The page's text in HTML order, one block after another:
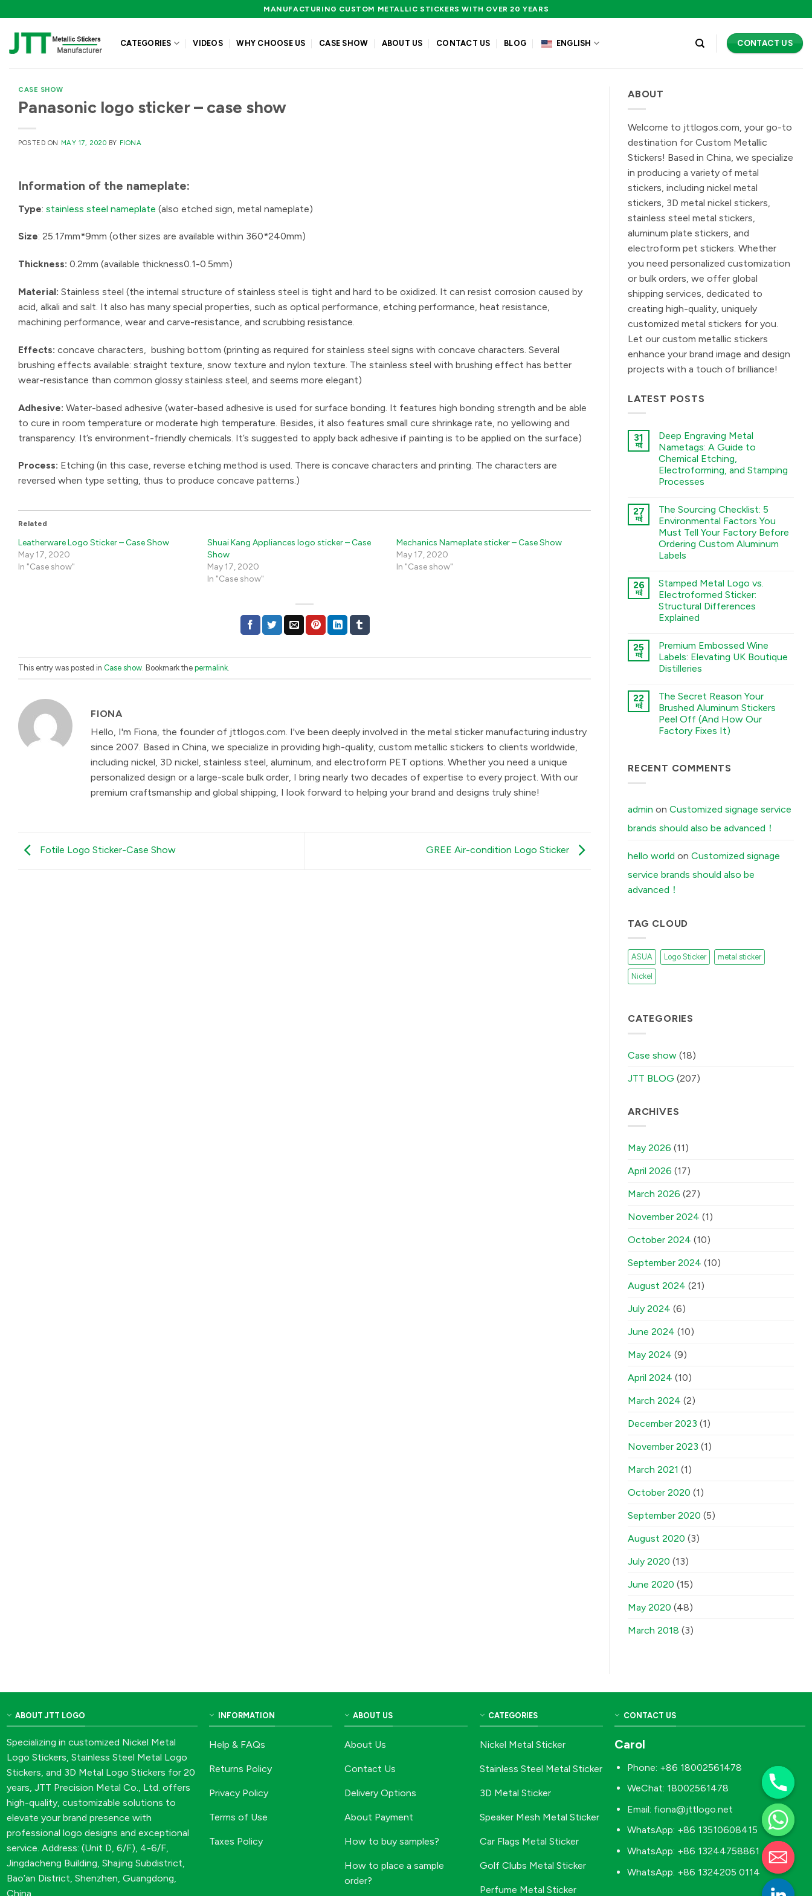
to
content
MANUFACTURING CUSTOM METALLIC STICKERS WITH OVER 20 YEARS
CATEGORIES VIDEOS WHY CHOOSE US CASE SHOW ABOUT US CONTACT US BLOG ENGLISH CONTACT US
CASE SHOW
Panasonic logo sticker – case show
POSTED ON MAY 17, 2020 BY FIONA
Information of the nameplate:
Type: stainless steel nameplate (also etched sign, metal nameplate)
Size: 25.17mm*9mm (other sizes are available within 360*240mm)
Thickness: 0.2mm (available thickness0.1-0.5mm)
Material: Stainless steel (the internal structure of stainless steel is tight and hard to be oxidized. It can resist corrosion caused by
acid, alkali and salt. It also has many special properties, such as optical performance, etching performance, heat resistance,
machining performance, wear and carve-resistance, and scrubbing resistance.
Effects: concave characters, bushing bottom (printing as required for stainless steel signs with concave characters. Several
brushing effects available: straight texture, snow texture and nylon texture. The stainless steel with brushing effect has better
wear-resistance than common glossy stainless steel, and seems more elegant)
Adhesive: Water-based adhesive (water-based adhesive is used for surface bonding. It features high bonding strength and be able
to cure in room temperature or moderate high temperature. Besides, it also features small cure shrinkage rate, no yellowing and
transparency. It’s environment-friendly chemicals. It’s suggested to apply back adhesive if painting is to be applied on the surface)
Process: Etching (in this case, reverse etching method is used. There is concave characters and printing. The characters are
reversed when type setting, thus to produce concave patterns.)
Related
Leatherware Logo Sticker – Case Show
May 17, 2020
In "Case show"
Shuai Kang Appliances logo sticker – Case
Show
May 17, 2020
In "Case show"
Mechanics Nameplate sticker – Case Show
May 17, 2020
In "Case show"
This entry was posted in Case show . Bookmark the permalink
FIONA
Hello, I'm Fiona, the founder of jttlogos.com. I've been deeply involved in the metal sticker manufacturing industry
since 2007. Based in China, we specialize in providing high-quality, custom metallic stickers to clients worldwide,
including nickel, 3D nickel, stainless steel, aluminum, and electroform PET options. Whether you need a unique
personalized design or a large-scale bulk order, I bring nearly two decades of expertise to every project. With our
premium craftsmanship and global shipping, I look forward to helping your brand and designs truly shine!
Fotile Logo Sticker-Case Show GREE Air-condition Logo Sticker
ABOUT
Welcome to jttlogos.com, your go-to
destination for Custom Metallic
Stickers! Based in China, we specialize
in producing a variety of metal
stickers, including nickel metal
stickers, 3D metal nickel stickers,
stainless steel metal stickers,
aluminum plate stickers, and
electroform pet stickers. Whether
you need personalized customization
or bulk orders, we offer global
shipping services, dedicated to
creating high-quality, uniquely
customized metal stickers for you.
Let our custom metallic stickers
enhance your brand image and design
projects with a touch of brilliance!
LATEST POSTS
31
मई
Deep Engraving Metal
Nametags: A Guide to
Chemical Etching,
Electroforming, and Stamping
Processes
नहीं
Deep
Engraving
Metal
Nametags:
A
Guide
Etching,
Electroforming,
and
Stamping
Processes
में
27
मई
The Sourcing Checklist: 5
Environmental Factors You
Must Tell Your Factory Before
Ordering Custom Aluminum
Labels
नहीं
The
Sourcing
Checklist:
5
Environmental
Must
Tell
Your
Factory
Custom
Aluminum
Labels
में
26
मई
Stamped Metal Logo vs.
Electroformed Sticker:
Structural Differences
Explained
नहीं
Stamped
Metal
Logo
Sticker:
Structural
Differences
Explained
में
25
मई
Premium Embossed Wine
Labels: Elevating UK Boutique
Distilleries
नहीं
Premium
Embossed
Wine
Labels:
Elevating
में
22
मई
The Secret Reason Your
Brushed Aluminum Stickers
Peel Off (And How Our
Factory Fixes It)
The
Secret
Aluminum
Stickers
Off
Our
Factory
It)
RECENT COMMENTS
admin on Customized signage service
brands should also be advanced！
hello world on Customized signage
service brands should also be
advanced！
TAG CLOUD
ASUA Logo Sticker metal sticker
Nickel
CATEGORIES
Case show (18)
JTT BLOG (207)
ARCHIVES
May 2026 (11)
April 2026 (17)
March 2026 (27)
November 2024 (1)
October 2024 (10)
September 2024 (10)
August 2024 (21)
July 2024 (6)
June 2024 (10)
May 2024 (9)
April 2024 (10)
March 2024 (2)
December 2023 (1)
November 2023 (1)
March 2021 (1)
October 2020 (1)
September 2020 (5)
August 2020 (3)
July 2020 (13)
June 2020 (15)
May 2020 (48)
March 2018 (3)
ABOUT JTT LOGO
Specializing in customized Nickel Metal
Logo Stickers, Stainless Steel Metal Logo
Stickers, and 3D Metal Logo Stickers for 20
years, JTT Precision Metal Co., Ltd. offers
high-quality, customizable solutions to
elevate your brand presence with
professional logo designs and exceptional
service. Address: (Unit D, 6/F), 4-6/F,
Jingdacheng Building, Shajing Subdistrict,
Bao’an District, Shenzhen, Guangdong,
China
INFORMATION
Help & FAQs
Returns Policy
Privacy Policy
Terms of Use
Taxes Policy
ABOUT US
About Us
Contact Us
Delivery Options
About Payment
How to buy samples?
How to place a sample
order?
CATEGORIES
Nickel Metal Sticker
Stainless Steel Metal Sticker
3D Metal Sticker
Speaker Mesh Metal Sticker
Car Flags Metal Sticker
Golf Clubs Metal Sticker
Perfume Metal Sticker
CONTACT US
Carol
Phone: +86 18002561478
WeChat: 18002561478
Email: fiona@jttlogo.net
WhatsApp: +86 13510608415
WhatsApp: +86 13244758861
WhatsApp: +86 1324205 0114